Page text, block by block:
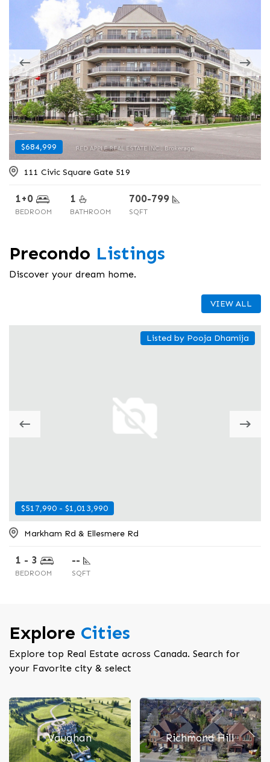
$684,999
111 Civic Square Gate 519
1+0
BEDROOM
1
BATHROOM
700-799
SQFT
$424,999
17568 Hwy #41
2+0
BEDROOM
1
BATHROOM
< 700
SQFT
Precondo Listings
Discover your dream home.
VIEW ALL
$517,990 - $1,013,990
Listed by Pooja Dhamija
Markham Rd & Ellesmere Rd
1 - 3
BEDROOM
--
SQFT
$605,300 - $760,168
484 Plains Road East
2 - 3
BEDROOM
--
SQFT
Explore Cities
Explore top Real Estate across Canada. Search for
your Favorite city & select
Vaughan Richmond Hill